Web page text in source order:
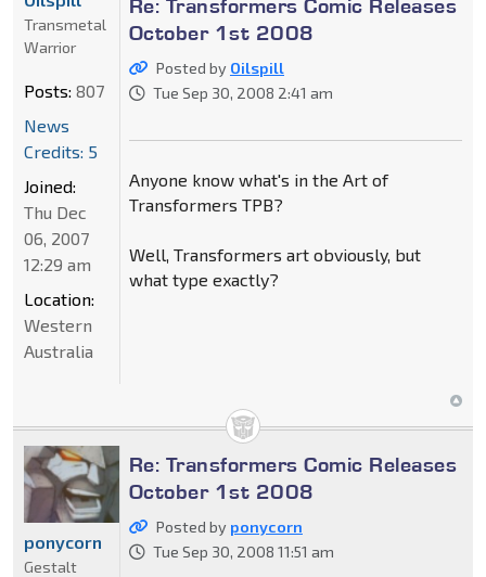
Re: Transformers Comic Releases
October 1st 2008
Posted by Oilspill
Tue Sep 30, 2008 2:41 am
Anyone know what's in the Art of
Transformers TPB?
Well, Transformers art obviously, but
what type exactly?
Transmetal
Warrior
Posts: 807
News
Credits: 5
Joined:
Thu Dec
06, 2007
12:29 am
Location:
Western
Australia
Re: Transformers Comic Releases
October 1st 2008
Posted by ponycorn
Tue Sep 30, 2008 11:51 am
ponycorn
Gestalt